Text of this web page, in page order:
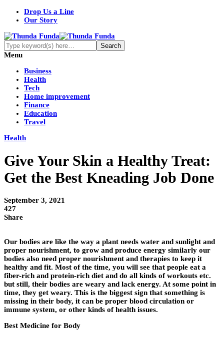
Drop Us a Line
Our Story
Menu
Business
Health
Tech
Home improvement
Finance
Education
Travel
Health
Give Your Skin a Healthy Treat:
Get the Best Kneading Job Done
September 3, 2021
427
Share
Our bodies are like the way a plant needs water and sunlight and
proper nourishment, to grow and produce energy similarly our
bodies also need proper nourishment and therapies to keep it
healthy and fit. Most of the time, you will see that people eat a
fiber-rich and protein-rich diet and do all kinds of workouts etc.
but still, their bodies are weary and lack energy. At some point in
time, they get weary. This is the biggest sign that something is
missing in their body, it can be proper blood circulation or
immune system, or other kinds of health issues.
Best Medicine for Body